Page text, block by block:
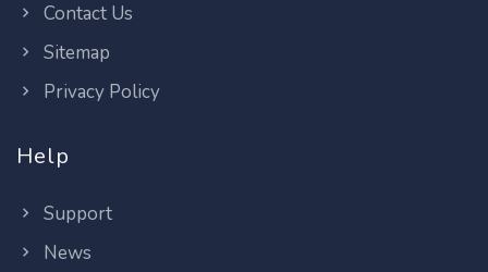
Contact Us
Sitemap
Privacy Policy
Help
Support
News